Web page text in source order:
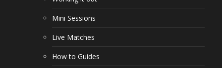
Mini Sessions
Live Matches
How to Guides